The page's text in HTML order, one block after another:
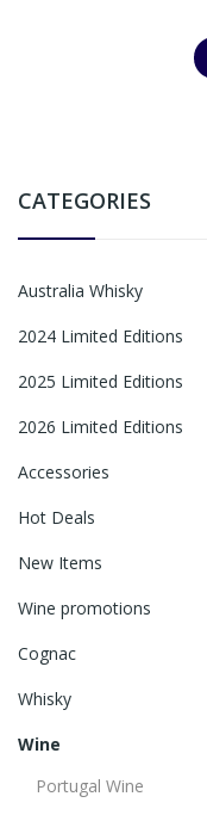
CATEGORIES
Australia Whisky
2024 Limited Editions
2025 Limited Editions
2026 Limited Editions
Accessories
Hot Deals
New Items
Wine promotions
Cognac
Whisky
Wine
Portugal Wine